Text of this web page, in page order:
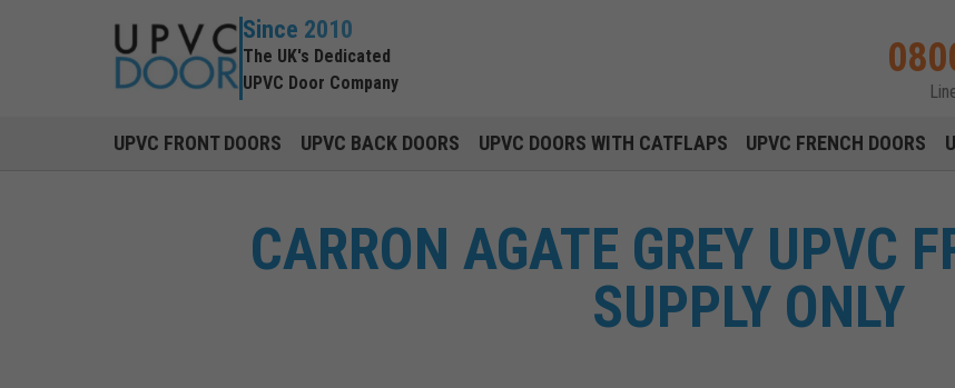
Since 2010
The UK's Dedicated
UPVC Door Company
UPVC FRONT DOORS UPVC BACK DOORS UPVC DOORS WITH CATFLAPS UPVC FRENCH DOORS
CARRON AGATE GREY UPVC
SUPPLY ONLY